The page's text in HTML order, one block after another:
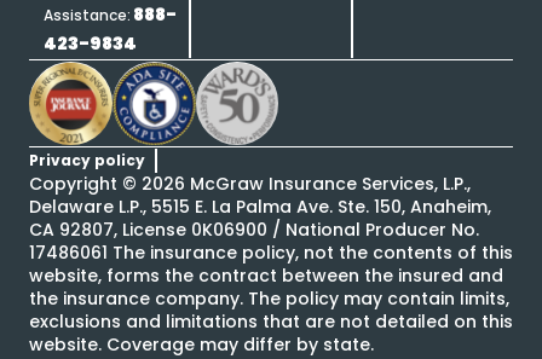
Assistance: 888-
423-9834
Privacy policy
Copyright © 2026 McGraw Insurance Services, L.P.,
Delaware L.P., 5515 E. La Palma Ave. Ste. 150, Anaheim,
CA 92807, License 0K06900 / National Producer No.
17486061 The insurance policy, not the contents of this
website, forms the contract between the insured and
the insurance company. The policy may contain limits,
exclusions and limitations that are not detailed on this
website. Coverage may differ by state.